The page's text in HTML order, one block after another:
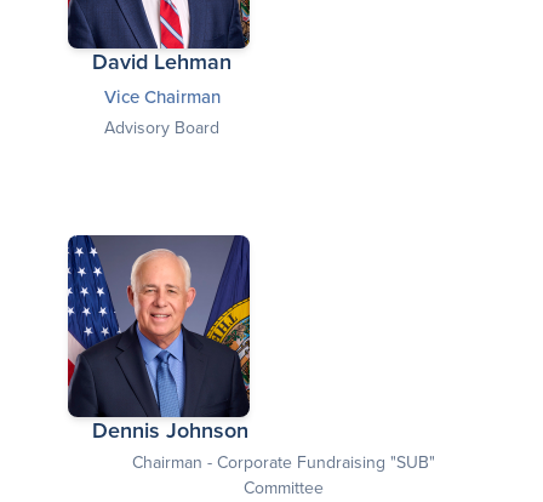
David Lehman
Vice Chairman
Advisory Board
Dennis Johnson
Chairman - Corporate Fundraising "SUB"
Committee